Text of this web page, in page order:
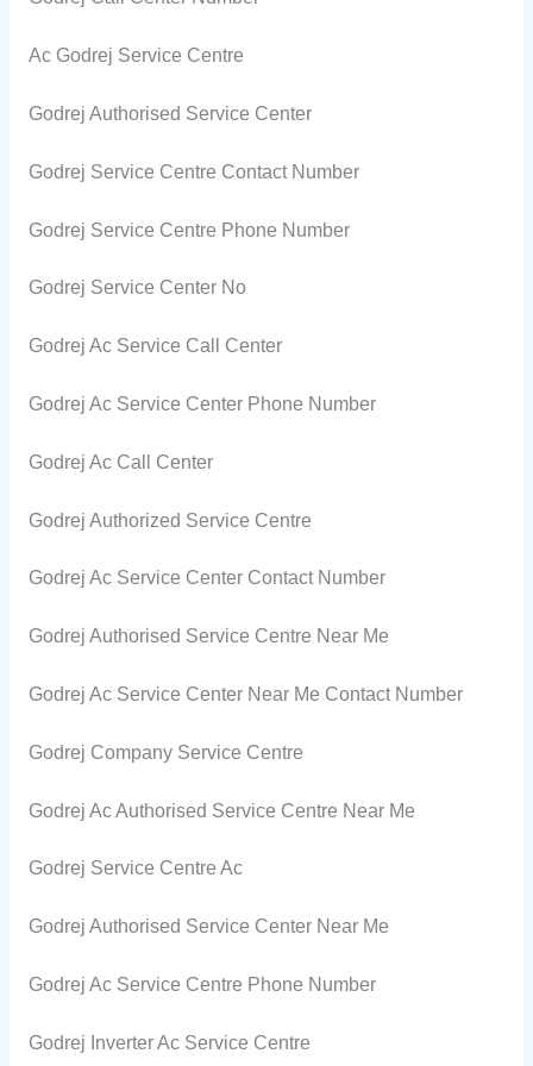
Ac Godrej Service Centre
Godrej Authorised Service Center
Godrej Service Centre Contact Number
Godrej Service Centre Phone Number
Godrej Service Center No
Godrej Ac Service Call Center
Godrej Ac Service Center Phone Number
Godrej Ac Call Center
Godrej Authorized Service Centre
Godrej Ac Service Center Contact Number
Godrej Authorised Service Centre Near Me
Godrej Ac Service Center Near Me Contact Number
Godrej Company Service Centre
Godrej Ac Authorised Service Centre Near Me
Godrej Service Centre Ac
Godrej Authorised Service Center Near Me
Godrej Ac Service Centre Phone Number
Godrej Inverter Ac Service Centre